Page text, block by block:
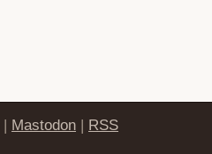
| Mastodon | RSS